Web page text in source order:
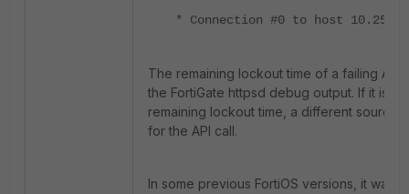
* Connection #0 to host
The remaining lockout time of a failing
the FortiGate httpsd debug output. If it is
remaining lockout time, a different source
for the API call.
In some previous FortiOS versions, it was